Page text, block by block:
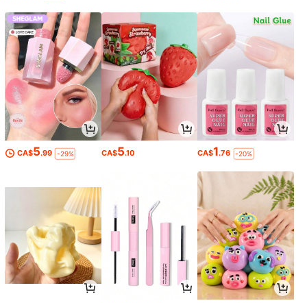
CA$5.99 -29% CA$5.10 CA$1.76 -20%